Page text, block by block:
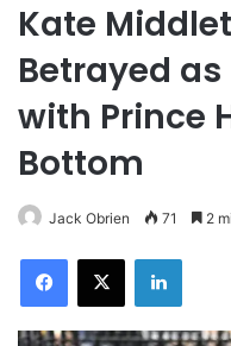
Kate
Betrayed
with Prince
Bottom
Jack Obrien 71 2
Facebook
X